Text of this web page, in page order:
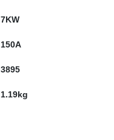
7KW
150A
3895
1.19kg